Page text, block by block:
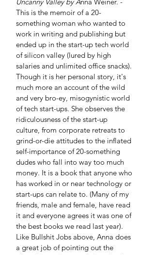
This is the memoir of a 20-
something woman who wanted to
work in writing and publishing but
ended up in the start-up tech world
of silicon valley (lured by high
salaries and unlimited office snacks).
Though it is her personal story, it's
much more an account of the wild
and very bro-ey, misogynistic world
of tech start-ups. She observes the
ridiculousness of the start-up
culture, from corporate retreats to
grind-or-die attitudes to the inflated
self-importance of 20-something
dudes who fall into way too much
money. It is a book that anyone who
has worked in or near technology or
start-ups can relate to. (Many of my
friends, male and female, have read
it and everyone agrees it was one of
the best books we read last year).
Like Bullshit Jobs above, Anna does
a great job of pointing out the